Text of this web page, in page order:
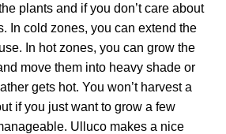
plants and if you don’t care about
In cold zones, you can extend the
In hot zones, you can grow the
move them into heavy shade or
gets hot. You won’t harvest a
if you just want to grow a few
Ulluco makes a nice